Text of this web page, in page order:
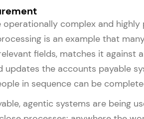
operationally complex and
is an example that
fields, matches it against
updates the accounts payable
in sequence can be
agentic systems are being